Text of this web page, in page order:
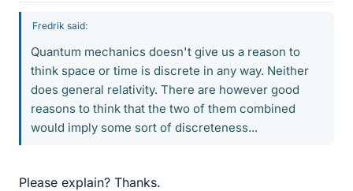
Fredrik said:
Quantum mechanics doesn't give us a reason to
think space or time is discrete in any way. Neither
does general relativity. There are however good
reasons to think that the two of them combined
would imply some sort of discreteness...
Please explain? Thanks.